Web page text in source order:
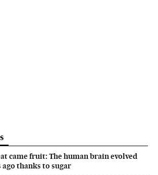
came fruit: The human brain evolved
thanks to sugar